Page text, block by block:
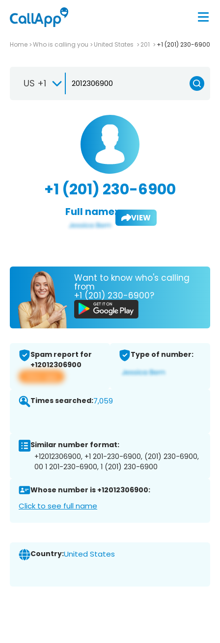
Home Who is calling you United States 201 +1 (201) 230-6900
US +1
+1 (201) 230-6900
Full name: VIEW
Want to know who's calling
from
+1 (201) 230-6900?
Spam report for
+12012306900
View app
Type of number:
Times searched:7,059
Similar number format:
+12012306900, +1 201-230-6900, (201) 230-6900,
00 1 201-230-6900, 1 (201) 230-6900
Whose number is +12012306900:
Click to see full name
Country:United States